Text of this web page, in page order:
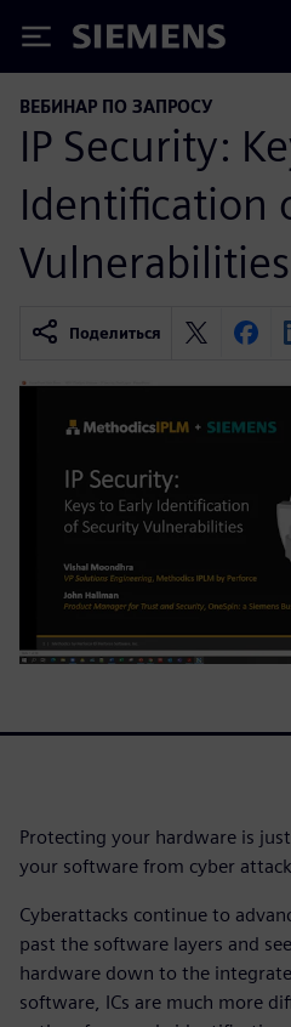
Siemens
ВЕБИНАР ПО ЗАПРОСУ
IP Security:
Identification
Vulnerabilities
Поделиться
Protecting your hardware is
your software from cyber
Cyberattacks continue to
past the software layers and
hardware down to the
software, ICs are much more